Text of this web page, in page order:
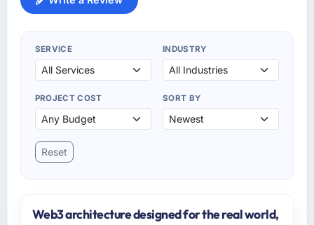
SERVICE INDUSTRY
PROJECT COST SORT BY
Reset
Web3 architecture designed for the real world,